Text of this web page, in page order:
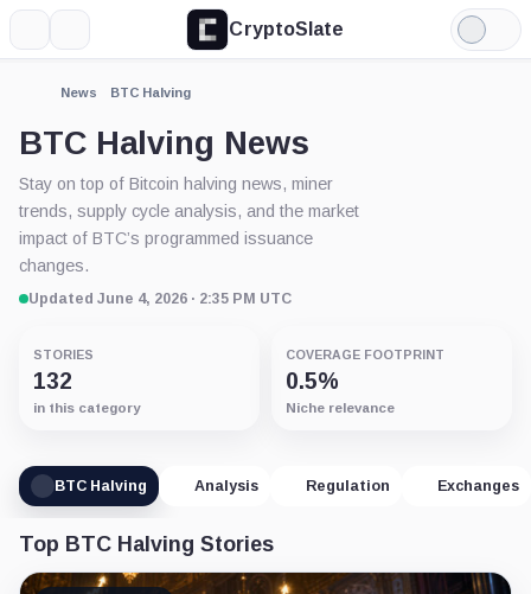
CryptoSlate
Light
Mode
News BTC Halving
BTC Halving News
Stay on top of Bitcoin halving news, miner
trends, supply cycle analysis, and the market
impact of BTC’s programmed issuance
changes.
Updated June 4, 2026 · 2:35 PM UTC
STORIES
132
in this category
COVERAGE FOOTPRINT
0.5%
Niche relevance
BTC Halving Analysis Regulation Exchanges
Top BTC Halving Stories